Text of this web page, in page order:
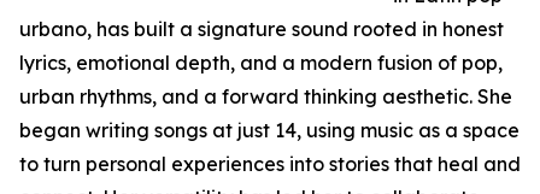
urbano, has built a signature sound rooted in honest
lyrics, emotional depth, and a modern fusion of pop,
urban rhythms, and a forward thinking aesthetic. She
began writing songs at just 14, using music as a space
to turn personal experiences into stories that heal and